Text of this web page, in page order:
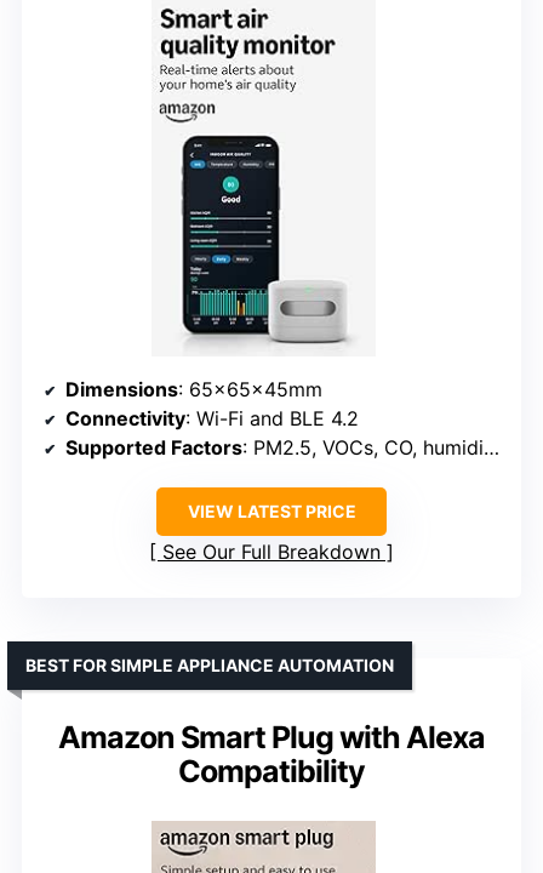
Dimensions: 65x65x45mm
Connectivity: Wi-Fi and BLE 4.2
Supported Factors: PM2.5, VOCs, CO, humidity, temperature
VIEW LATEST PRICE
See Our Full Breakdown
Amazon Smart Plug with Alexa
Compatibility
BEST FOR SIMPLE APPLIANCE AUTOMATION